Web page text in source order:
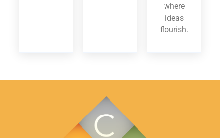
.
where
ideas
flourish.